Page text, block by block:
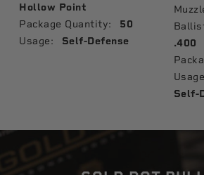
Hollow Point
Package Quantity: 50
Usage: Self-Defense .400
Self-